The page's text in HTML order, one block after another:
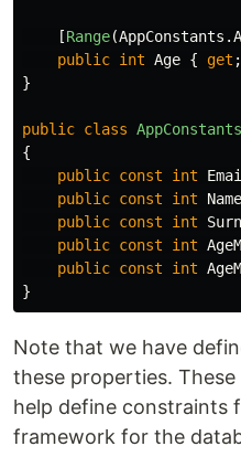
[Range(AppConstants .
public int Age { get ;
}
public class AppConstants
{
public const int
public const int
public const int
public const int
public const int
}
Note that we have
these properties.
help define constraints
framework for the